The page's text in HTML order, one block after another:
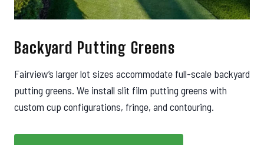
Backyard Putting Greens
Fairview’s larger lot sizes accommodate full-scale backyard
putting greens. We install slit film putting greens with
custom cup configurations, fringe, and contouring.